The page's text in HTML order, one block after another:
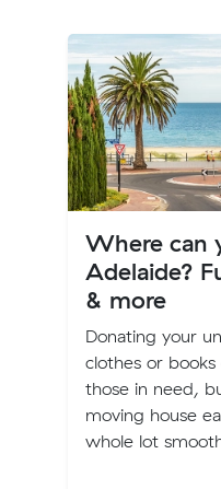
Where can
Adelaide?
& more
Donating your
clothes or
those in need,
moving house
whole lot